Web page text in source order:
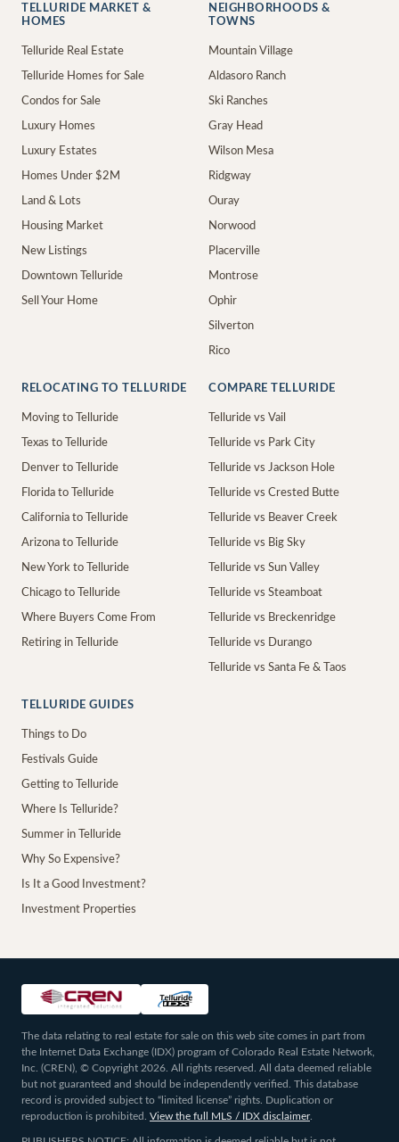
TELLURIDE MARKET &
HOMES
Telluride Real Estate
Telluride Homes for Sale
Condos for Sale
Luxury Homes
Luxury Estates
Homes Under $2M
Land & Lots
Housing Market
New Listings
Downtown Telluride
Sell Your Home
NEIGHBORHOODS &
TOWNS
Mountain Village
Aldasoro Ranch
Ski Ranches
Gray Head
Wilson Mesa
Ridgway
Ouray
Norwood
Placerville
Montrose
Ophir
Silverton
Rico
RELOCATING TO TELLURIDE
Moving to Telluride
Texas to Telluride
Denver to Telluride
Florida to Telluride
California to Telluride
Arizona to Telluride
New York to Telluride
Chicago to Telluride
Where Buyers Come From
Retiring in Telluride
COMPARE TELLURIDE
Telluride vs Vail
Telluride vs Park City
Telluride vs Jackson Hole
Telluride vs Crested Butte
Telluride vs Beaver Creek
Telluride vs Big Sky
Telluride vs Sun Valley
Telluride vs Steamboat
Telluride vs Breckenridge
Telluride vs Durango
Telluride vs Santa Fe & Taos
TELLURIDE GUIDES
Things to Do
Festivals Guide
Getting to Telluride
Where Is Telluride?
Summer in Telluride
Why So Expensive?
Is It a Good Investment?
Investment Properties
The data relating to real estate for sale on this web site comes in part from
the Internet Data Exchange (IDX) program of Colorado Real Estate Network,
Inc. (CREN), © Copyright 2026. All rights reserved. All data deemed reliable
but not guaranteed and should be independently verified. This database
record is provided subject to “limited license” rights. Duplication or
reproduction is prohibited.
View the full MLS / IDX disclaimer.